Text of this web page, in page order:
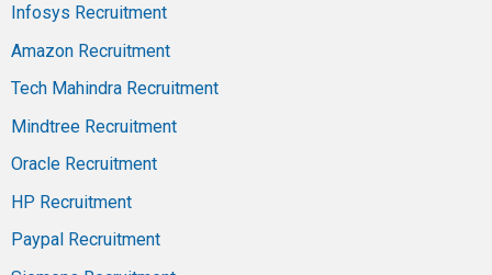
Infosys Recruitment
Amazon Recruitment
Tech Mahindra Recruitment
Mindtree Recruitment
Oracle Recruitment
HP Recruitment
Paypal Recruitment